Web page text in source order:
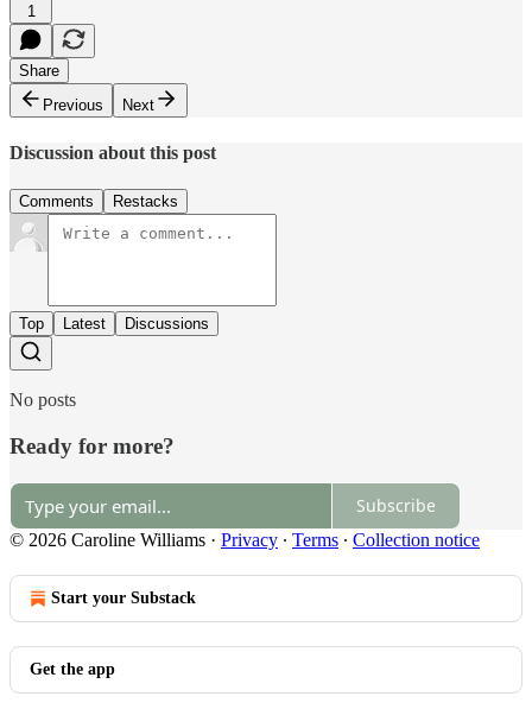
1
Share
Previous
Next
Discussion about this post
Comments Restacks
Top Latest Discussions
No posts
Ready for more?
Subscribe
© 2026 Caroline Williams · Privacy ∙ Terms ∙ Collection notice
Start your Substack
Get the app